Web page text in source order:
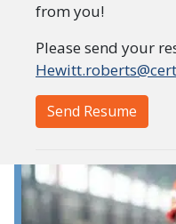
from you!
Please send your
Send Resume